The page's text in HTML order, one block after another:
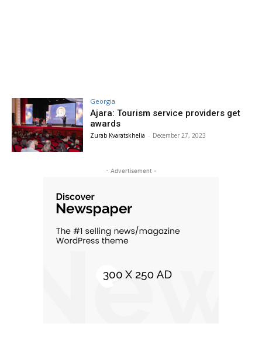
Georgia
Ajara: Tourism service providers get
awards
Zurab Kvaratskhelia - December 27, 2023
- Advertisement -